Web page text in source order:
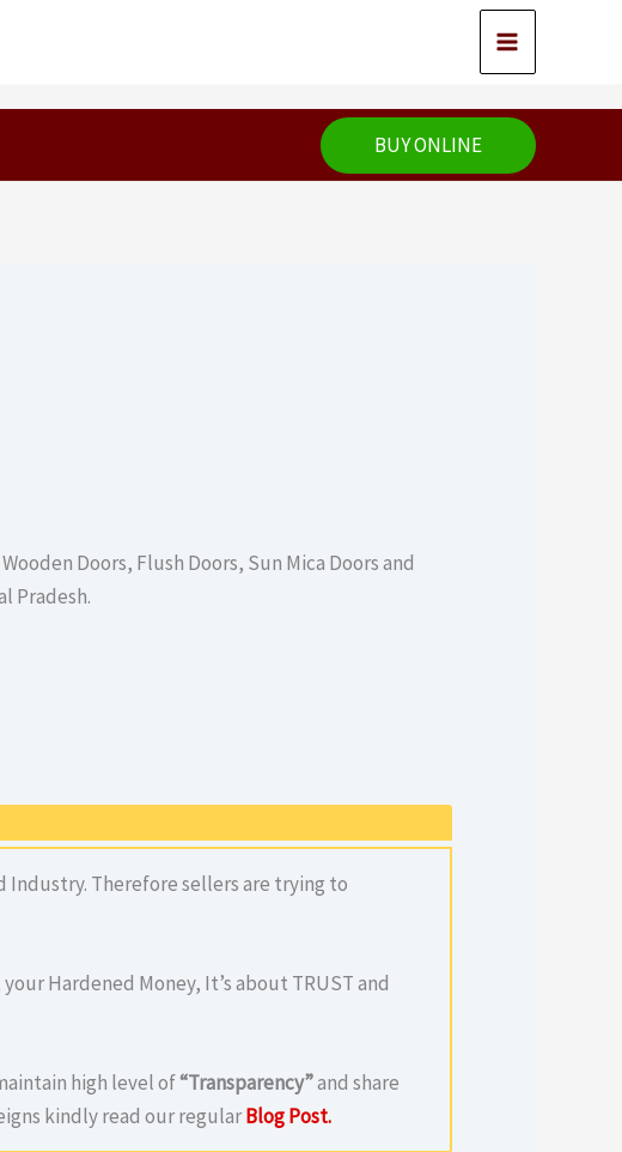
BUY ONLINE
Doors, Flush Doors, Sun Mica Doors and
Pradesh.
Industry. Therefore sellers are trying to
Hardened Money, It’s about TRUST and
high level of“Transparency”and share
kindly read our regularBlog Post.